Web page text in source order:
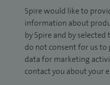
Spire would like to
information about
by Spire and by
do not consent for us to
data for marketing
contact you about your